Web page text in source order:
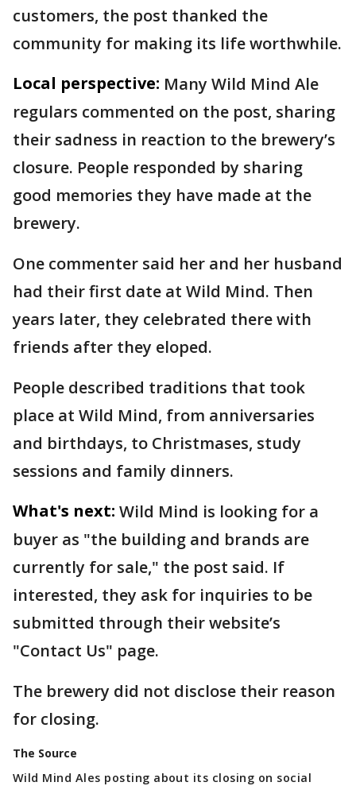
customers, the post thanked the
community for making its life worthwhile.
Local perspective: Many Wild Mind Ale
regulars commented on the post, sharing
their sadness in reaction to the brewery’s
closure. People responded by sharing
good memories they have made at the
brewery.
One commenter said her and her husband
had their first date at Wild Mind. Then
years later, they celebrated there with
friends after they eloped.
People described traditions that took
place at Wild Mind, from anniversaries
and birthdays, to Christmases, study
sessions and family dinners.
What's next: Wild Mind is looking for a
buyer as "the building and brands are
currently for sale," the post said. If
interested, they ask for inquiries to be
submitted through their website’s
"Contact Us" page.
The brewery did not disclose their reason
for closing.
The Source
Wild Mind Ales posting about its closing on social